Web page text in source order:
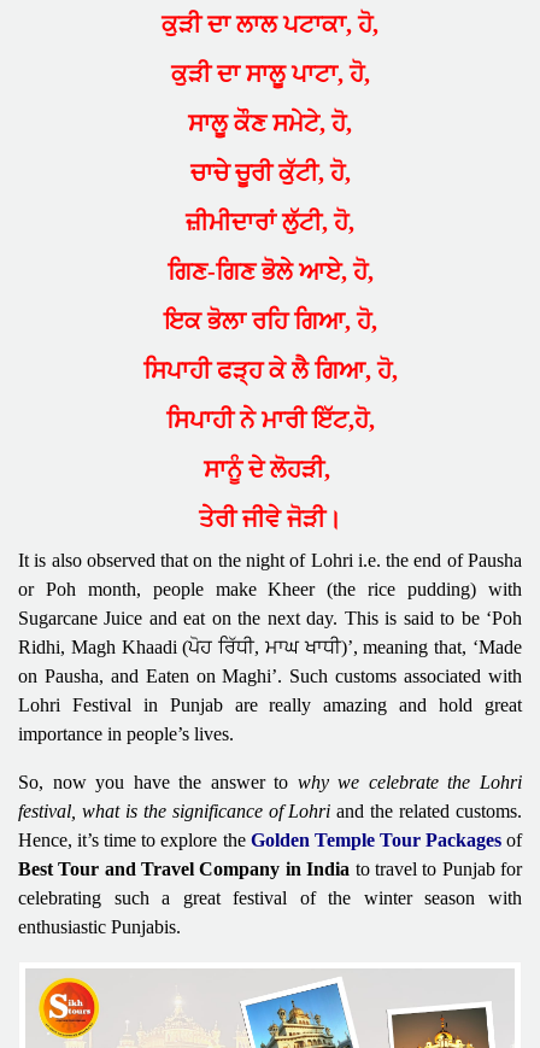
ਕੁੜੀ ਦਾ ਲਾਲ ਪਟਾਕਾ, ਹੋ,
ਕੁੜੀ ਦਾ ਸਾਲੂ ਪਾਟਾ, ਹੋ,
ਸਾਲੂ ਕੌਣ ਸਮੇਟੇ, ਹੋ,
ਚਾਚੇ ਚੂਰੀ ਕੁੱਟੀ, ਹੋ,
ਜ਼ੀਮੀਦਾਰਾਂ ਲੁੱਟੀ, ਹੋ,
ਗਿਣ-ਗਿਣ ਭੋਲੇ ਆਏ, ਹੋ,
ਇਕ ਭੋਲਾ ਰਹਿ ਗਿਆ, ਹੋ,
ਸਿਪਾਹੀ ਫੜ੍ਹ ਕੇ ਲੈ ਗਿਆ, ਹੋ,
ਸਿਪਾਹੀ ਨੇ ਮਾਰੀ ਇੱਟ,ਹੋ,
ਸਾਨੂੰ ਦੇ ਲੋਹੜੀ,
ਤੇਰੀ ਜੀਵੇ ਜੋੜੀ।
It is also observed that on the night of Lohri i.e. the end of Pausha
or Poh month, people make Kheer (the rice pudding) with
Sugarcane Juice and eat on the next day. This is said to be ‘Poh
Ridhi, Magh Khaadi (ਪੋਹ ਰਿੱਧੀ, ਮਾਘ ਖਾਧੀ)’, meaning that, ‘Made
on Pausha, and Eaten on Maghi’. Such customs associated with
Lohri Festival in Punjab are really amazing and hold great
importance in people’s lives.
So, now you have the answer to why we celebrate the Lohri
festival, what is the significance of Lohriand the related customs.
Hence, it’s time to explore the Golden Temple Tour Packages of
Best Tour and Travel Company in India to travel to Punjab for
celebrating such a great festival of the winter season with
enthusiastic Punjabis.